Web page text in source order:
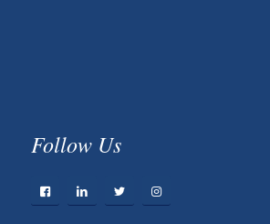
Follow Us